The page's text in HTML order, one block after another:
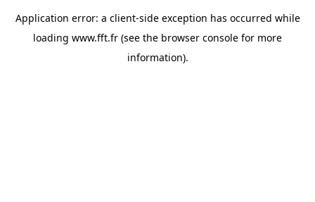
Application error: a client-side exception has occurred while
loading www.fft.fr (see the browser console for more
information).